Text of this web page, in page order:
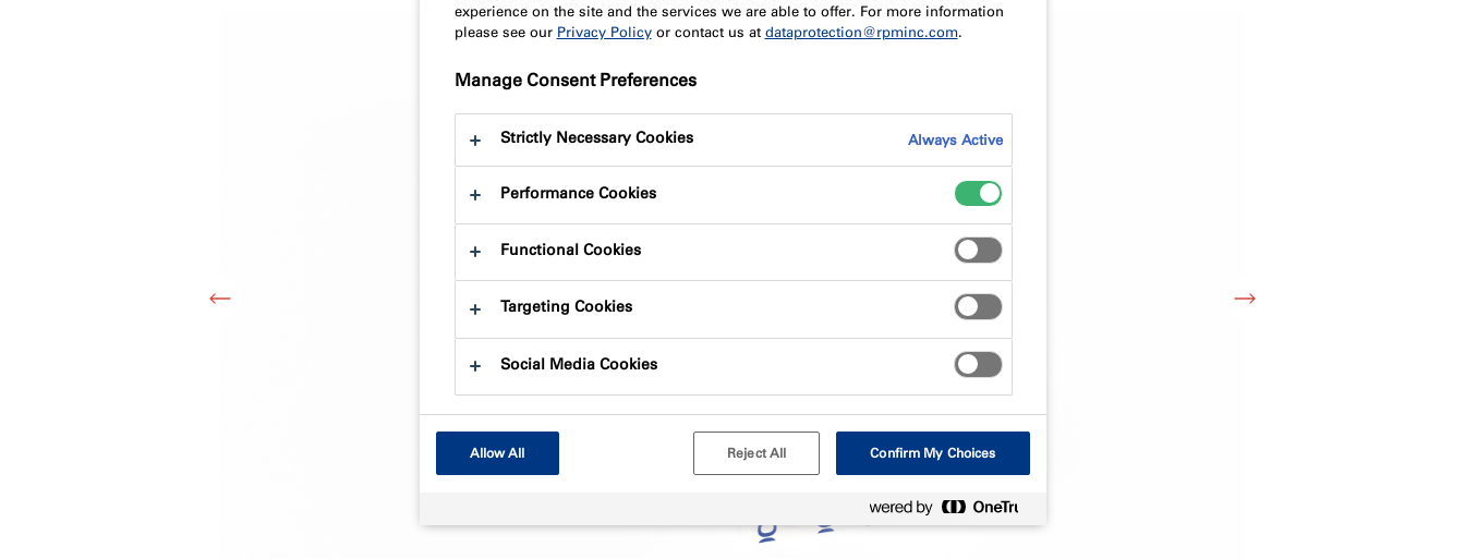
experience on the site and the services we are able to offer. For more information
please see our Privacy Policyor contact us at dataprotection@rpminc.com.
Manage Consent Preferences
Strictly Necessary Cookies Always Active
Performance Cookies
Functional Cookies
Targeting Cookies
Social Media Cookies
Allow All Reject All Confirm My Choices